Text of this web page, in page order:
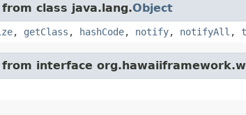
class java.lang.Object
, getClass , hashCode, notify, notifyAll ,
interface